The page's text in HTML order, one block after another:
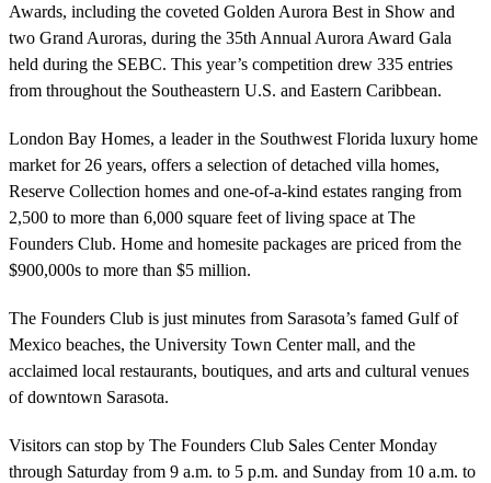
Awards, including the coveted Golden Aurora Best in Show and
two Grand Auroras, during the 35th Annual Aurora Award Gala
held during the SEBC. This year’s competition drew 335 entries
from throughout the Southeastern U.S. and Eastern Caribbean.
London Bay Homes, a leader in the Southwest Florida luxury home
market for 26 years, offers a selection of detached villa homes,
Reserve Collection homes and one-of-a-kind estates ranging from
2,500 to more than 6,000 square feet of living space at The
Founders Club. Home and homesite packages are priced from the
$900,000s to more than $5 million.
The Founders Club is just minutes from Sarasota’s famed Gulf of
Mexico beaches, the University Town Center mall, and the
acclaimed local restaurants, boutiques, and arts and cultural venues
of downtown Sarasota.
Visitors can stop by The Founders Club Sales Center Monday
through Saturday from 9 a.m. to 5 p.m. and Sunday from 10 a.m. to